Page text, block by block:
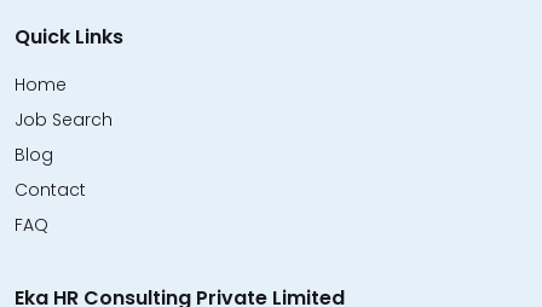
Quick Links
Home
Job Search
Blog
Contact
FAQ
Eka HR Consulting Private Limited